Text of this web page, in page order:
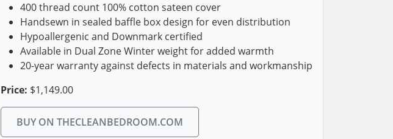
400 thread count 100% cotton sateen cover
Handsewn in sealed baffle box design for even distribution
Hypoallergenic and Downmark certified
Available in Dual Zone Winter weight for added warmth
20-year warranty against defects in materials and workmanship
Price: $1,149.00
BUY ON THECLEANBEDROOM.COM